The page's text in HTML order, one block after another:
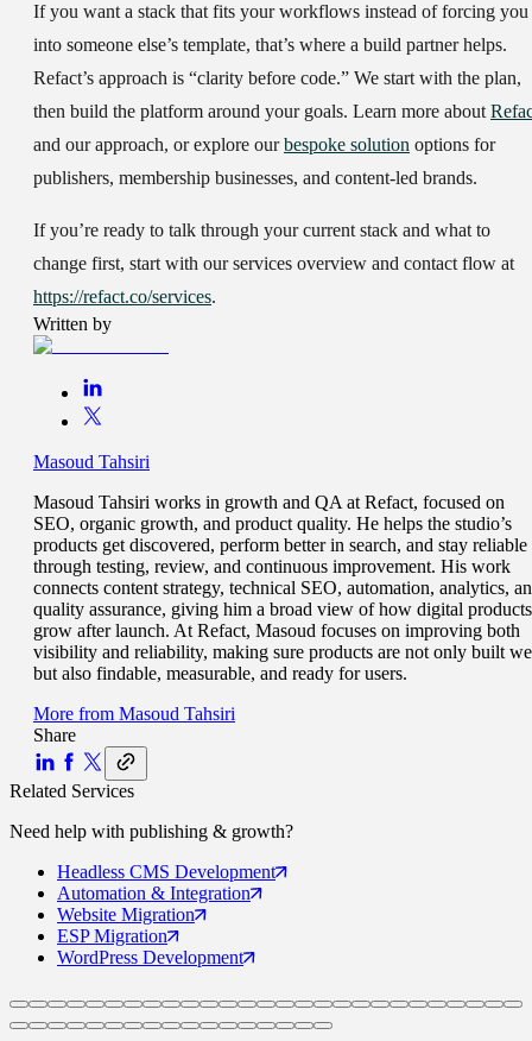
If you want a stack that fits your workflows instead of forcing you
into someone else’s template, that’s where a build partner helps.
Refact’s approach is “clarity before code.” We start with the plan,
then build the platform around your goals. Learn more about
and our approach, or explore ourbespoke solution options for
publishers, membership businesses, and content-led brands.
If you’re ready to talk through your current stack and what to
change first, start with our services overview and contact flow at
https://refact.co/services.
Written by
Masoud Tahsiri
Masoud Tahsiri works in growth and QA at Refact, focused on
SEO, organic growth, and product quality. He helps the studio’s
products get discovered, perform better in search, and stay reliable
through testing, review, and continuous improvement. His work
connects content strategy, technical SEO, automation, analytics,
quality assurance, giving him a broad view of how digital products
grow after launch. At Refact, Masoud focuses on improving both
visibility and reliability, making sure products are not only built
but also findable, measurable, and ready for users.
More from Masoud Tahsiri
Share
Related Services
Need help with publishing & growth?
Headless CMS Development
Automation & Integration
Website Migration
ESPMigration
WordPress Development